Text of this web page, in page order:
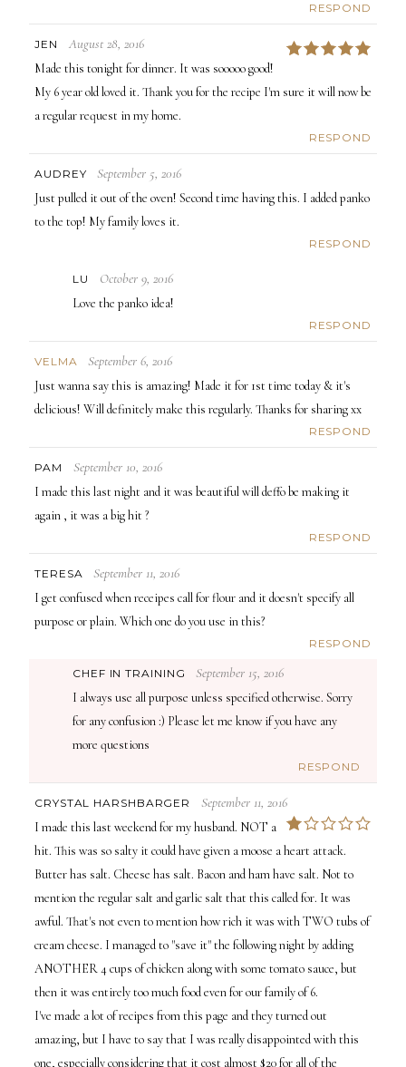
RESPOND
JEN August 28, 2016
Made this tonight for dinner. It was sooooo good!
My 6 year old loved it. Thank you for the recipe I'm sure it will now be
a regular request in my home.
RESPOND
AUDREY September 5, 2016
Just pulled it out of the oven! Second time having this. I added panko
to the top! My family loves it.
RESPOND
LU October 9, 2016
Love the panko idea!
RESPOND
VELMA September 6, 2016
Just wanna say this is amazing! Made it for 1st time today & it's
delicious! Will definitely make this regularly. Thanks for sharing xx
RESPOND
PAM September 10, 2016
I made this last night and it was beautiful will deffo be making it
again , it was a big hit ?
RESPOND
TERESA September 11, 2016
I get confused when receipes call for flour and it doesn't specify all
purpose or plain. Which one do you use in this?
RESPOND
CHEF IN TRAINING September 15, 2016
I always use all purpose unless specified otherwise. Sorry
for any confusion :) Please let me know if you have any
more questions
RESPOND
CRYSTAL HARSHBARGER September 11, 2016
1
I made this last weekend for my husband. NOT a
hit. This was so salty it could have given a moose a heart attack.
Butter has salt. Cheese has salt. Bacon and ham have salt. Not to
mention the regular salt and garlic salt that this called for. It was
awful. That's not even to mention how rich it was with TWO tubs of
cream cheese. I managed to "save it" the following night by adding
ANOTHER 4 cups of chicken along with some tomato sauce, but
then it was entirely too much food even for our family of 6.
I've made a lot of recipes from this page and they turned out
amazing, but I have to say that I was really disappointed with this
one, especially considering that it cost almost $20 for all of the